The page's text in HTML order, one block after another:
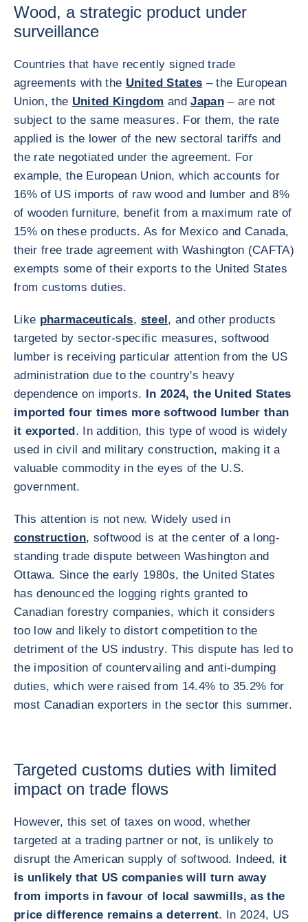
Wood, a strategic product under
surveillance
Countries that have recently signed trade
agreements with the United States – the European
Union, the United Kingdom andJapan– are not
subject to the same measures. For them, the rate
applied is the lower of the new sectoral tariffs and
the rate negotiated under the agreement. For
example, the European Union, which accounts for
16% of US imports of raw wood and lumber and 8%
of wooden furniture, benefit from a maximum rate of
15% on these products. As for Mexico and Canada,
their free trade agreement with Washington (CAFTA)
exempts some of their exports to the United States
from customs duties.
Like pharmaceuticals, steel, and other products
targeted by sector-specific measures, softwood
lumber is receiving particular attention from the US
administration due to the country's heavy
dependence on imports. In 2024, the United States
imported four times more softwood lumber than
it exported. In addition, this type of wood is widely
used in civil and military construction, making it a
valuable commodity in the eyes of the U.S.
government.
This attention is not new. Widely used in
construction, softwood is at the center of a long-
standing trade dispute between Washington and
Ottawa. Since the early 1980s, the United States
has denounced the logging rights granted to
Canadian forestry companies, which it considers
too low and likely to distort competition to the
detriment of the US industry. This dispute has led to
the imposition of countervailing and anti-dumping
duties, which were raised from 14.4% to 35.2% for
most Canadian exporters in the sector this summer.
Targeted customs duties with limited
impact on trade flows
However, this set of taxes on wood, whether
targeted at a trading partner or not, is unlikely to
disrupt the American supply of softwood. Indeed, it
is unlikely that US companies will turn away
from imports in favour of local sawmills, as the
price difference remains a deterrent. In 2024, US